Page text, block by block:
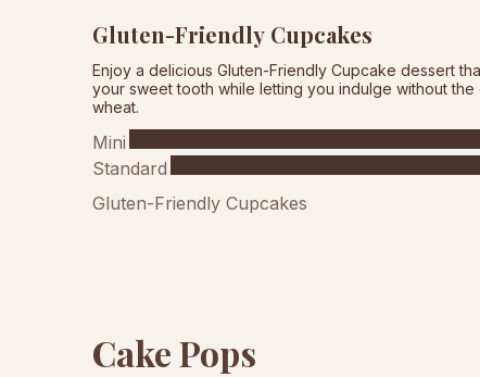
Gluten-Friendly Cupcakes
Enjoy a delicious Gluten-Friendly Cupcake dessert
your sweet tooth while letting you indulge without the
wheat.
Mini
Standard
Gluten-Friendly Cupcakes
Cake Pops